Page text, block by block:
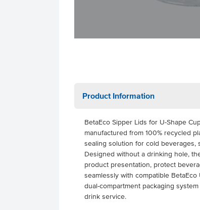
Product Information
BetaEco Sipper Lids for U-Shape
manufactured from 100% recycled
sealing solution for cold beverages,
Designed without a drinking hole,
product presentation, protect
seamlessly with compatible
dual-compartment packaging
drink service.